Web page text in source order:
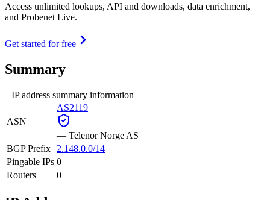
Access unlimited lookups, API and downloads, data enrichment,
and Probenet Live.
Get started for free
Summary
IP address summary information
ASN
AS2119
— Telenor Norge AS
BGP Prefix
2.148.0.0/14
Pingable IPs 0
Routers
0